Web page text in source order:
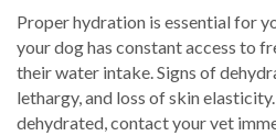
Proper hydration is essential for
your dog has constant access to
their water intake. Signs of
lethargy, and loss of skin
dehydrated, contact your vet